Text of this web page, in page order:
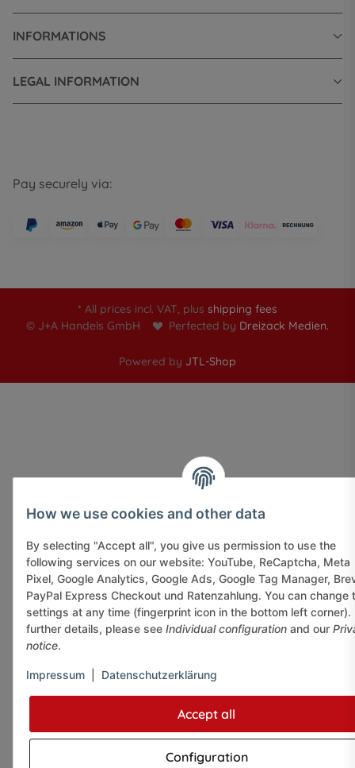
INFORMATIONS
LEGAL INFORMATION
Pay securely via:
* All prices incl. VAT, plus shipping fees
© J+A Handels GmbH
Perfected by Dreizack Medien.
Powered by JTL-Shop
How we use cookies and other data
By selecting "Accept all", you give us permission to use the
following services on our website: YouTube, ReCaptcha, Meta
Pixel, Google Analytics, Google Ads, Google Tag Manager,
PayPal Express Checkout und Ratenzahlung. You can change
settings at any time (fingerprint icon in the bottom left corner).
further details, please see Individual configuration and our
notice.
Impressum Datenschutzerklärung
Accept all
Configuration